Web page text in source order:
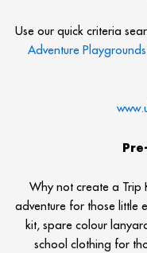
Use our quick criteria
Adventure Playgrounds
Why not create a Trip
adventure for those little
kit, spare colour
school clothing for